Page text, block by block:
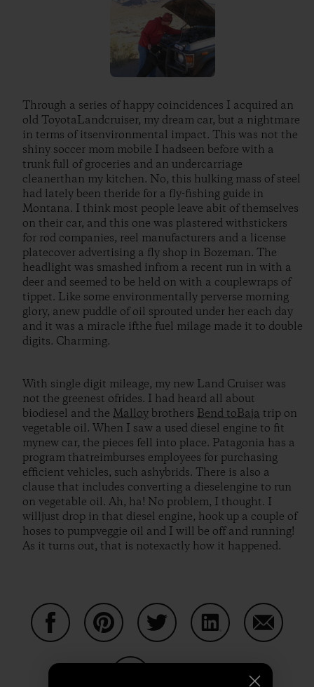
Through a series of happy coincidences I acquired an
old ToyotaLandcruiser, my dream car, but a nightmare
in terms of itsenvironmental impact. This was not the
shiny soccer mom mobile I hadseen before with a
trunk full of groceries and an undercarriage
cleanerthan my kitchen. No, this hulking mass of steel
had lately been theride for a fly-fishing guide in
Montana. I think most people leave abit of themselves
on their car, and this one was plastered withstickers
for rod companies, reel manufacturers and a license
platecover advertising a fly shop in Bozeman. The
headlight was smashed infrom a recent run in with a
deer and seemed to be held on with a couplewraps of
tippet. Like some environmentally perverse morning
glory, anew puddle of oil sprouted under her each day
and it was a miracle ifthe fuel milage made it to double
digits. Charming.
With single digit mileage, my new Land Cruiser was
not the greenest ofrides. I had heard all about
biodiesel and the Malloybrothers Bend toBaja trip on
vegetable oil. When I saw a used diesel engine to fit
mynew car, the pieces fell into place. Patagonia has a
program thatreimburses employees for purchasing
efficient vehicles, such ashybrids. There is also a
clause that includes converting a dieselengine to run
on vegetable oil. Ah, ha! No problem, I thought. I
willjust drop in that diesel engine, hook up a couple of
hoses to pumpveggie oil and I will be off and running!
As it turns out, that is notexactly how it happened.